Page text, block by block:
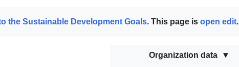
the Sustainable Development Goals. This page is open edit.
Organization data